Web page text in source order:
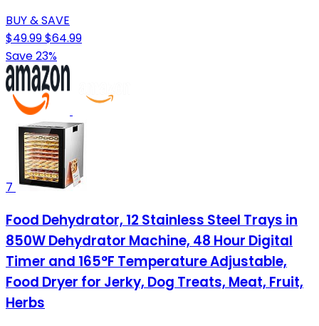
BUY & SAVE
$49.99$64.99
Save 23%
7
Food Dehydrator, 12 Stainless Steel Trays in
850W Dehydrator Machine, 48 Hour Digital
Timer and 165°F Temperature Adjustable,
Food Dryer for Jerky, Dog Treats, Meat, Fruit,
Herbs